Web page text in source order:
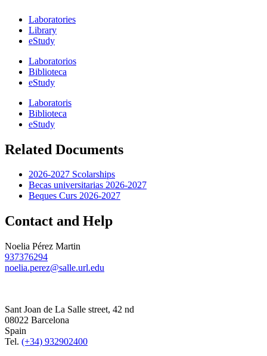
Laboratories
Library
eStudy
Laboratorios
Biblioteca
eStudy
Laboratoris
Biblioteca
eStudy
Related Documents
2026-2027 Scolarships
Becas universitarias 2026-2027
Beques Curs 2026-2027
Contact and Help
Noelia Pérez Martin
937376294
noelia.perez@salle.url.edu
Sant Joan de La Salle street, 42 nd
08022 Barcelona
Spain
Tel. (+34) 932902400